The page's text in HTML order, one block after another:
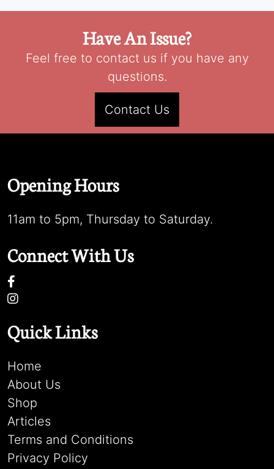
Have An Issue?
Feel free to contact us if you have any
questions.
Contact Us
Opening Hours
11am to 5pm, Thursday to Saturday.
Connect With Us
Quick Links
Home
About Us
Shop
Articles
Terms and Conditions
Privacy Policy